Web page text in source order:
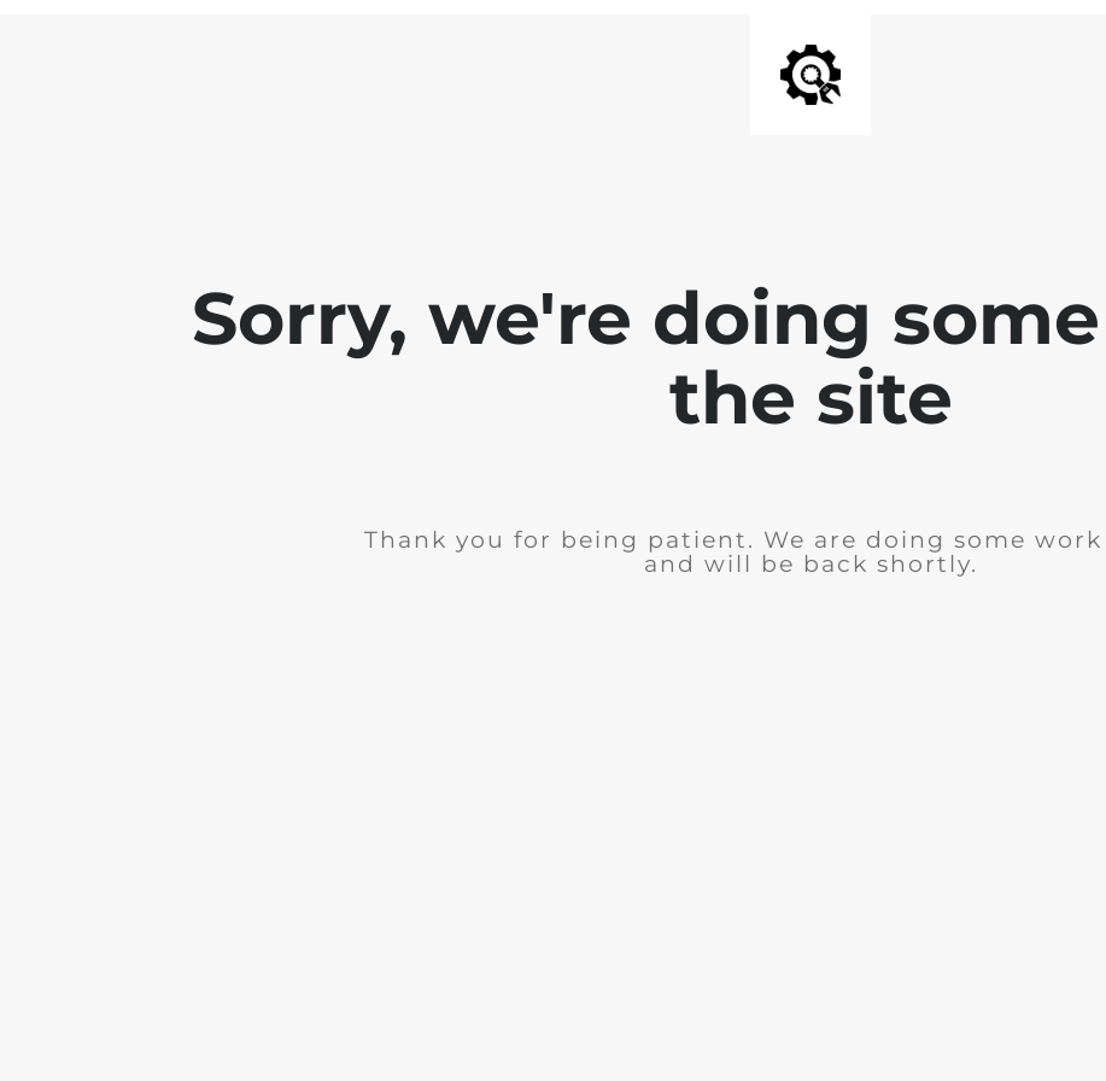
Sorry, we're doing
the site
Thank you for being patient. We are doing some
and will be back shortly.